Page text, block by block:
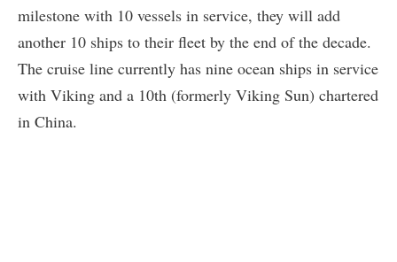
milestone with 10 vessels in service, they will add
another 10 ships to their fleet by the end of the decade.
The cruise line currently has nine ocean ships in service
with Viking and a 10th (formerly Viking Sun) chartered
in China.